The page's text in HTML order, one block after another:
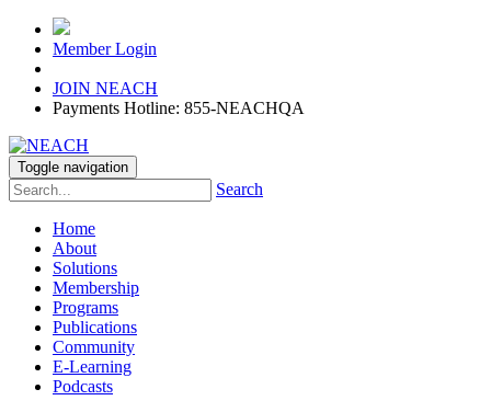
Member Login
JOIN NEACH
Payments Hotline: 855-NEACHQA
Toggle navigation
Search
Home
About
Solutions
Membership
Programs
Publications
Community
E-Learning
Podcasts